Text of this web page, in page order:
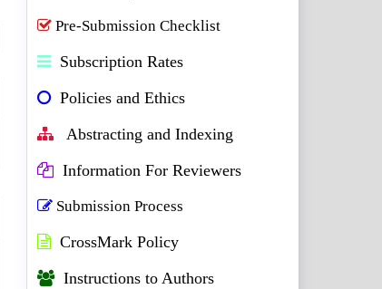
Pre-Submission Checklist
Subscription Rates
Policies and Ethics
Abstracting and Indexing
Information For Reviewers
Submission Process
CrossMark Policy
Instructions to Authors